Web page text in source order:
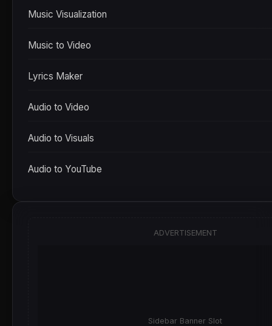
Music Visualization
Music to Video
Lyrics Maker
Audio to Video
Audio to Visuals
Audio to YouTube
ADVERTISEMENT
Sidebar Banner Slot